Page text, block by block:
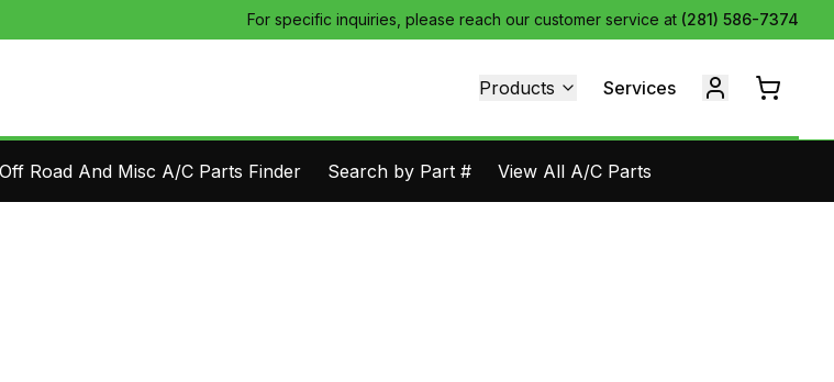
For specific inquiries, please reach our customer service at (281) 586-7374
Products Services
Off Road And Misc A/C Parts Finder Search by Part # View All A/C Parts